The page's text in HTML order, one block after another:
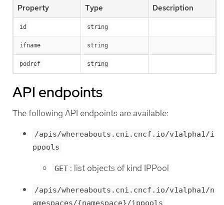
Property Type Description
id string
ifname string
podref string
API endpoints
The following API endpoints are available:
/apis/whereabouts.cni.cncf.io/v1alpha1/i
ppools
GET : list objects of kind IPPool
/apis/whereabouts.cni.cncf.io/v1alpha1/n
amespaces/{namespace}/ippools